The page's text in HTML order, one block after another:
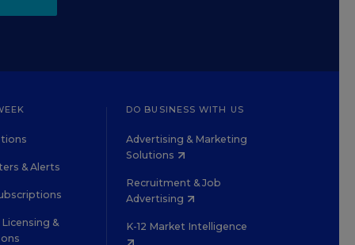
& Alerts
&
DO BUSINESS WITH US
Advertising & Marketing
Solutions
Recruitment & Job
Advertising
K-12 Market Intelligence